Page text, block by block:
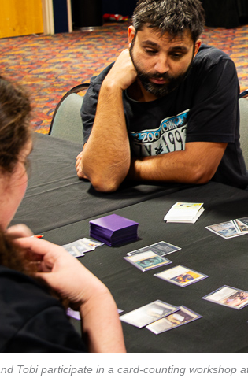
Tobi participate in a card-counting